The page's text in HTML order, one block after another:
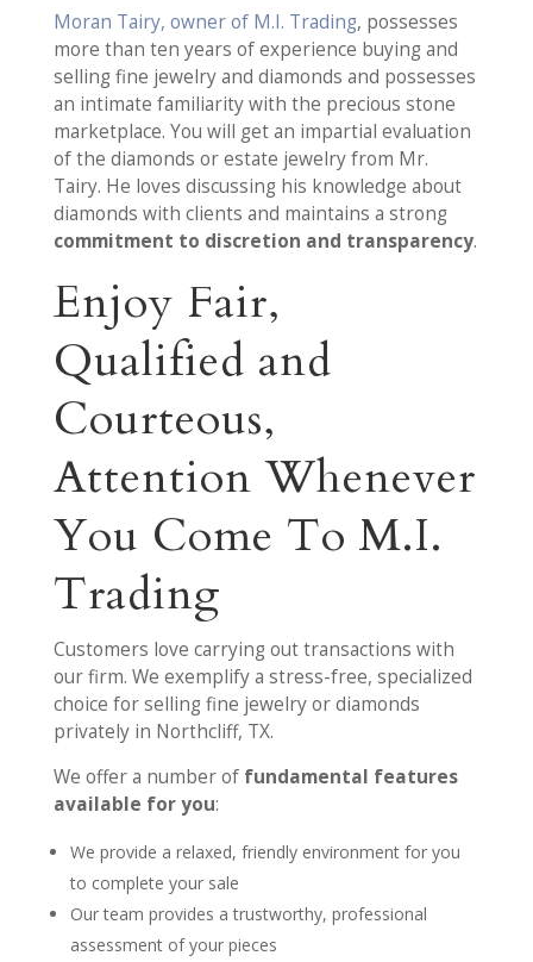
Moran Tairy, owner of M.I. Trading, possesses
more than ten years of experience buying and
selling fine jewelry and diamonds and possesses
an intimate familiarity with the precious stone
marketplace. You will get an impartial evaluation
of the diamonds or estate jewelry from Mr.
Tairy. He loves discussing his knowledge about
diamonds with clients and maintains a strong
commitment to discretion and transparency.
Enjoy Fair,
Qualified and
Courteous,
Attention Whenever
You Come To M.I.
Trading
Customers love carrying out transactions with
our firm. We exemplify a stress-free, specialized
choice for selling fine jewelry or diamonds
privately in Northcliff, TX.
We offer a number of fundamental features
available for you:
We provide a relaxed, friendly environment for you
to complete your sale
Our team provides a trustworthy, professional
assessment of your pieces